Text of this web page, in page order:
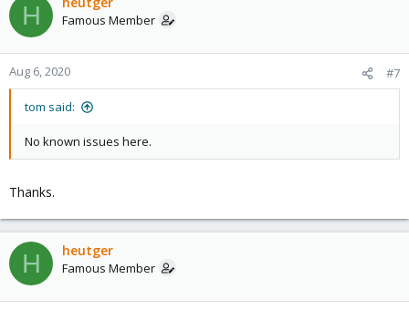
H Famous Member
Aug 6, 2020 #7
tom said:
No known issues here.
Thanks.
H heutger
Famous Member